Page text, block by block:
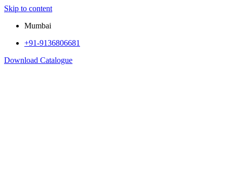
Skip to content
Mumbai
+91-9136806681
Download Catalogue